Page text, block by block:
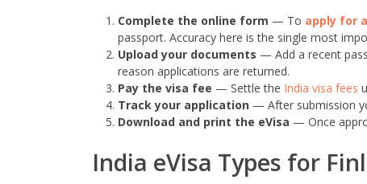
Complete the online form — To apply for
passport. Accuracy here is the single most
Upload your documents — Add a recent
reason applications are returned.
Pay the visa fee — Settle the India visa fees
Track your application — After submission
Download and print the eVisa — Once
India eVisa Types for